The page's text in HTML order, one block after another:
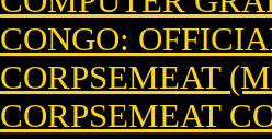
CONGO:
CORPSEMEAT
CORPSEMEAT